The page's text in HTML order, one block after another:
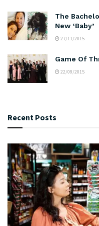
The
New ‘Baby’
27/11/2015
Game Of
22/09/2015
Recent Posts